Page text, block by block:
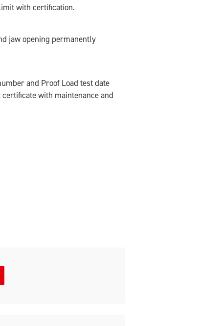
with certification.
jaw opening permanently
and Proof Load test date
with maintenance and